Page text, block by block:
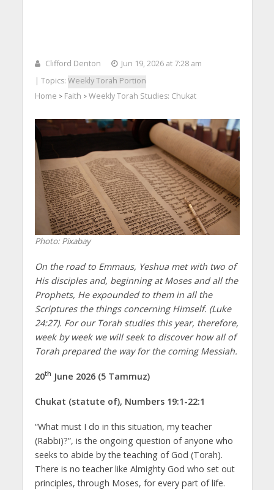
Clifford Denton
Jun 19, 2026 at 7:28 am
| Topics: Weekly Torah Portion
Home > Faith > Weekly Torah Studies: Chukat
Photo: Pixabay
On the road to Emmaus, Yeshua met with two of
His disciples and, beginning at Moses and all the
Prophets, He expounded to them in all the
Scriptures the things concerning Himself. (Luke
24:27). For our Torah studies this year, therefore,
week by week we will seek to discover how all of
Torah prepared the way for the coming Messiah.
20th June 2026 (5 Tammuz)
Chukat (statute of), Numbers 19:1-22:1
“What must I do in this situation, my teacher
(Rabbi)?”, is the ongoing question of anyone who
seeks to abide by the teaching of God (Torah).
There is no teacher like Almighty God who set out
principles, through Moses, for every part of life.